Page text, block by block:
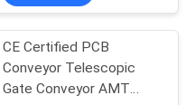
CE Certified PCB
Conveyor Telescopic
Gate Conveyor AMT